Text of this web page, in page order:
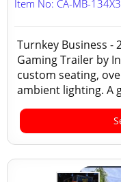
Item No: CA-MB-134X3
Turnkey Business -
Gaming Trailer by
custom seating,
ambient lighting. A